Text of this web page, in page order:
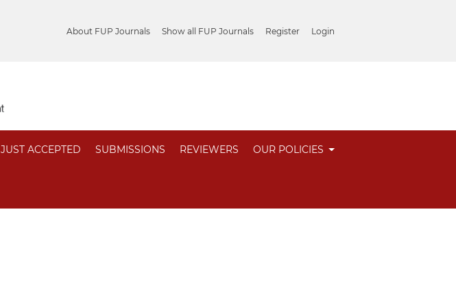
About FUP Journals Show all FUP Journals Register Login
JUST ACCEPTED SUBMISSIONS REVIEWERS OUR POLICIES